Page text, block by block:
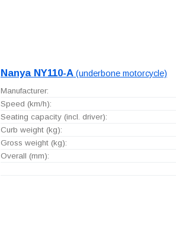
Nanya NY110-A(underbone motorcycle)
Manufacturer:
Speed (km/h):
Seating capacity (incl. driver):
Curb weight (kg):
Gross weight (kg):
Overall (mm):